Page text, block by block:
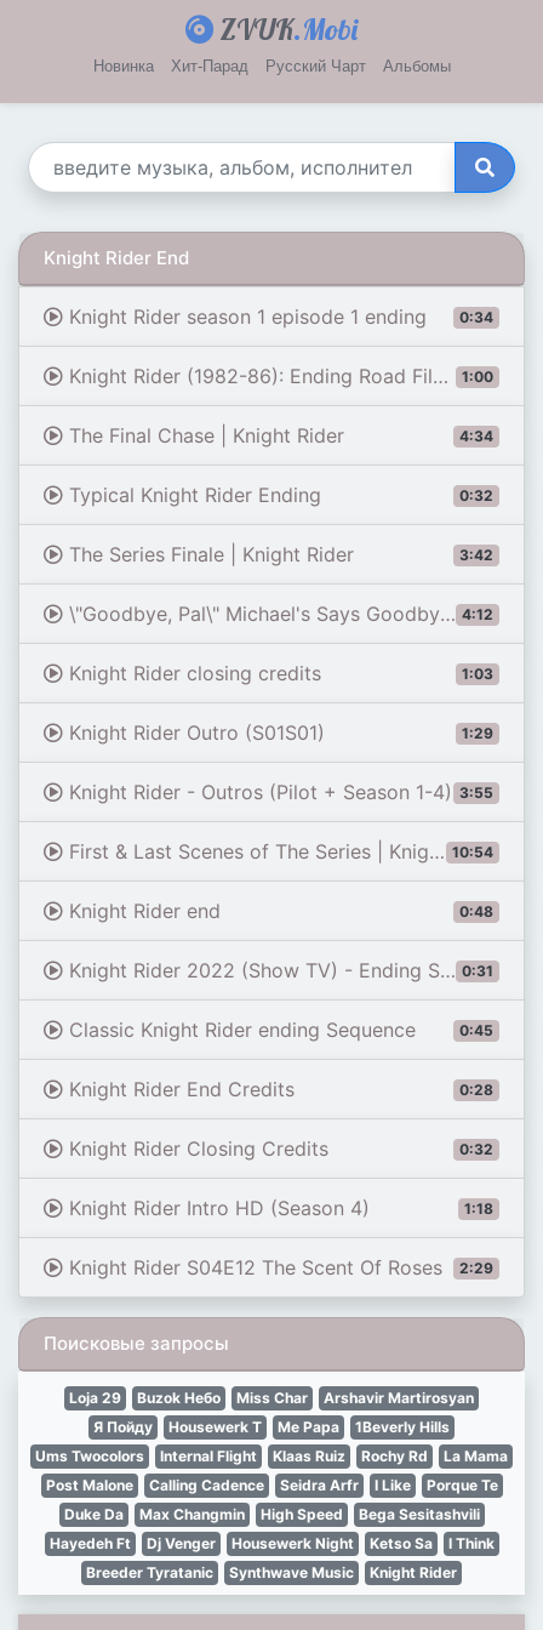
ZVUK.Mobi
Новинка Хит-Парад Русский Чарт Альбомы
Knight Rider End
0:34
Knight Rider season 1 episode 1 ending
1:00
Knight Rider (1982-86): Ending Road Filming Location | Then & Now (4K)
4:34
The Final Chase | Knight Rider
0:32
Typical Knight Rider Ending
3:42
The Series Finale | Knight Rider
4:12
\"Goodbye, Pal\" Michael's Says Goodbye to KITT | Knight Rider
1:03
Knight Rider closing credits
1:29
Knight Rider Outro (S01S01)
3:55
Knight Rider - Outros (Pilot + Season 1-4)
10:54
First & Last Scenes of The Series | Knight Rider
0:48
Knight Rider end
0:31
Knight Rider 2022 (Show TV) - Ending Special Episode 40th Anniversary (David Hasselhoff) - Fan Edit
0:45
Classic Knight Rider ending Sequence
0:28
Knight Rider End Credits
0:32
Knight Rider Closing Credits
1:18
Knight Rider Intro HD (Season 4)
2:29
Knight Rider S04E12 The Scent Of Roses
Поисковые запросы
Loja 29 Buzok Небо Miss Char
Arshavir Martirosyan
Я Пойду
Housewerk T Me Papa
1Beverly Hills
Ums Twocolors
Internal Flight Klaas Ruiz Rochy Rd
La Mama
Post Malone
Calling Cadence Seidra Arfr I Like
Porque Te
Duke Da
Max Changmin High Speed
Bega Sesitashvili
Hayedeh Ft
Dj Venger Housewerk Night Ketso Sa
I Think
Breeder Tyratanic
Synthwave Music Knight Rider